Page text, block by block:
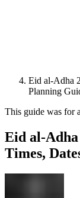
Eid al-Adha
Planning
This guide was for
Eid al-
Times,